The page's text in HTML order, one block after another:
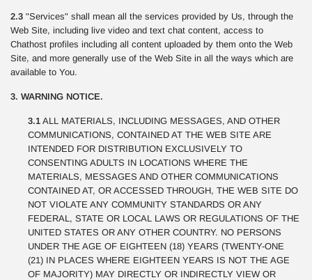
2.3 "Services" shall mean all the services provided by Us, through the
Web Site, including live video and text chat content, access to
Chathost profiles including all content uploaded by them onto the Web
Site, and more generally use of the Web Site in all the ways which are
available to You.
3. WARNING NOTICE.
3.1 ALL MATERIALS, INCLUDING MESSAGES, AND OTHER
COMMUNICATIONS, CONTAINED AT THE WEB SITE ARE
INTENDED FOR DISTRIBUTION EXCLUSIVELY TO
CONSENTING ADULTS IN LOCATIONS WHERE THE
MATERIALS, MESSAGES AND OTHER COMMUNICATIONS
CONTAINED AT, OR ACCESSED THROUGH, THE WEB SITE DO
NOT VIOLATE ANY COMMUNITY STANDARDS OR ANY
FEDERAL, STATE OR LOCAL LAWS OR REGULATIONS OF THE
UNITED STATES OR ANY OTHER COUNTRY. NO PERSONS
UNDER THE AGE OF EIGHTEEN (18) YEARS (TWENTY-ONE
(21) IN PLACES WHERE EIGHTEEN YEARS IS NOT THE AGE
OF MAJORITY) MAY DIRECTLY OR INDIRECTLY VIEW OR